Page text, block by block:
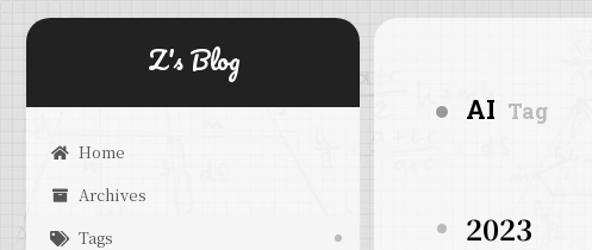
Z's Blog
Home
Archives
Tags
AI Tag
2023